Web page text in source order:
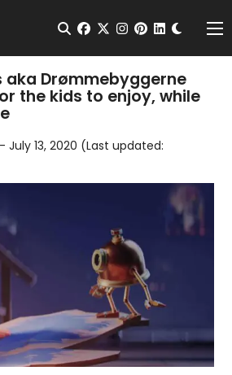
Open Search
facebook
twitterinstagram
pinterest
aka Drømmebyggerne
the kids to enjoy, while
- July 13, 2020 (Last updated: